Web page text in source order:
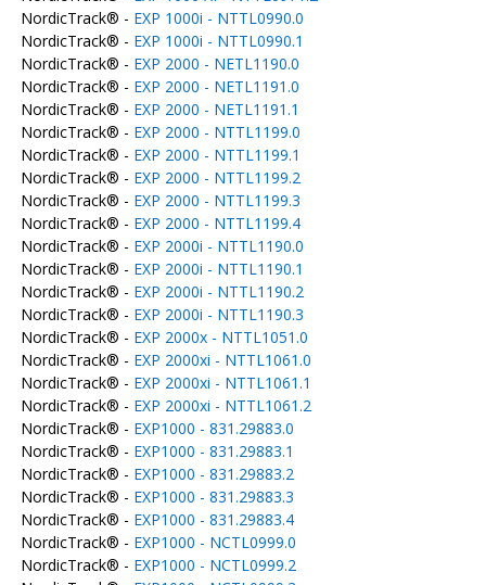
NordicTrack® - EXP 1000i - NTTL0990.0
NordicTrack® - EXP 1000i - NTTL0990.1
NordicTrack® - EXP 2000 - NETL1190.0
NordicTrack® - EXP 2000 - NETL1191.0
NordicTrack® - EXP 2000 - NETL1191.1
NordicTrack® - EXP 2000 - NTTL1199.0
NordicTrack® - EXP 2000 - NTTL1199.1
NordicTrack® - EXP 2000 - NTTL1199.2
NordicTrack® - EXP 2000 - NTTL1199.3
NordicTrack® - EXP 2000 - NTTL1199.4
NordicTrack® - EXP 2000i - NTTL1190.0
NordicTrack® - EXP 2000i - NTTL1190.1
NordicTrack® - EXP 2000i - NTTL1190.2
NordicTrack® - EXP 2000i - NTTL1190.3
NordicTrack® - EXP 2000x - NTTL1051.0
NordicTrack® - EXP 2000xi - NTTL1061.0
NordicTrack® - EXP 2000xi - NTTL1061.1
NordicTrack® - EXP 2000xi - NTTL1061.2
NordicTrack® - EXP1000 - 831.29883.0
NordicTrack® - EXP1000 - 831.29883.1
NordicTrack® - EXP1000 - 831.29883.2
NordicTrack® - EXP1000 - 831.29883.3
NordicTrack® - EXP1000 - 831.29883.4
NordicTrack® - EXP1000 - NCTL0999.0
NordicTrack® - EXP1000 - NCTL0999.2